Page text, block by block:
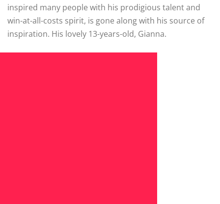
inspired many people with his prodigious talent and
win-at-all-costs spirit, is gone along with his source of
inspiration. His lovely 13-years-old, Gianna.